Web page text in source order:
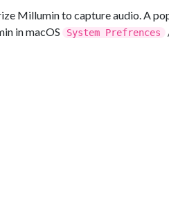
Millumin to capture audio. A
in macOS
System Prefrences